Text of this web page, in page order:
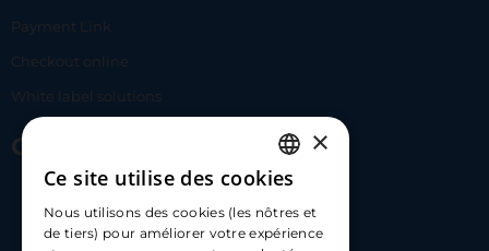
Payment Link
Checkout online
White label solutions
Contact Us
hello@carloapp.com
FRENCH
ENGLISH
×
Ce site utilise des cookies
Nous utilisons des cookies (les nôtres et
de tiers) pour améliorer votre expérience